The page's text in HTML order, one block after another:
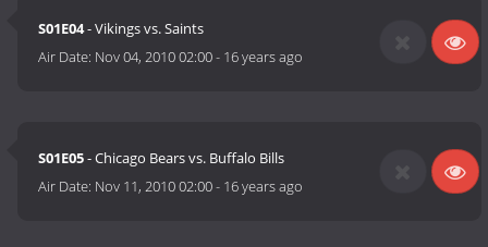
S01E04- Vikings vs. Saints
Air Date: Nov 04, 2010 02:00- 16 years ago
S01E05- Chicago Bears vs. Buffalo Bills
Air Date: Nov 11, 2010 02:00- 16 years ago